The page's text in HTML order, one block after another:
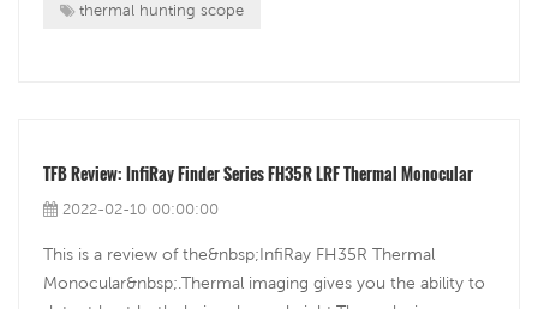
thermal hunting scope
TFB Review: InfiRay Finder Series FH35R LRF Thermal Monocular
2022-02-10 00:00:00
This is a review of the&nbsp;InfiRay FH35R Thermal
Monocular&nbsp;.Thermal imaging gives you the ability to